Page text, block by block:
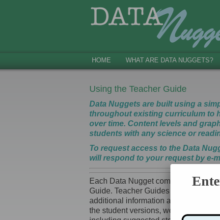
HOME WHAT ARE DATA NUGGETS?
Using the Teacher Guide
Data Nuggets are built using a
throughout existing curriculum to
over time. Content levels and
students with any science or
To request access to the Data
will respond to your request by e-
Each Data Nugget comes with three
Guide. Teacher Guides provide
additional information about the
the student versions, we designed